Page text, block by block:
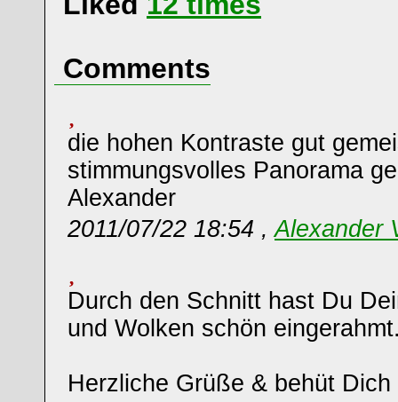
Comments
die hohen Kontraste gut
stimmungsvolles Panorama
Alexander
2011/07/22 18:54 ,Alexander
Durch den Schnitt hast Du
und Wolken schön
Herzliche Grüße & behüt Dich